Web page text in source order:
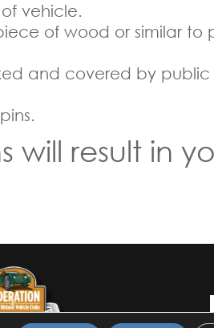
vehicle.
of wood or similar to
and covered by
result in